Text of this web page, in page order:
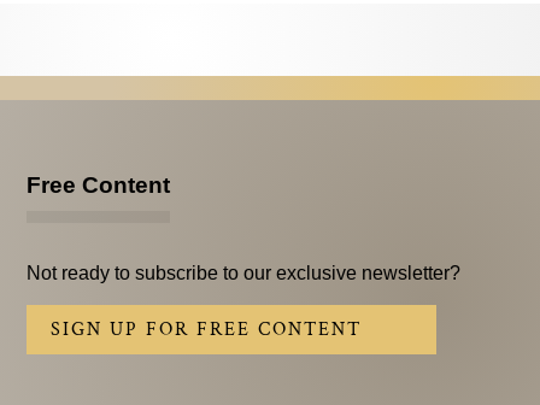
Subscribe
Email Issues
Subscriber Communication
Email Communications History
Free Content
Not ready to subscribe to our exclusive newsletter?
SIGN UP FOR FREE CONTENT